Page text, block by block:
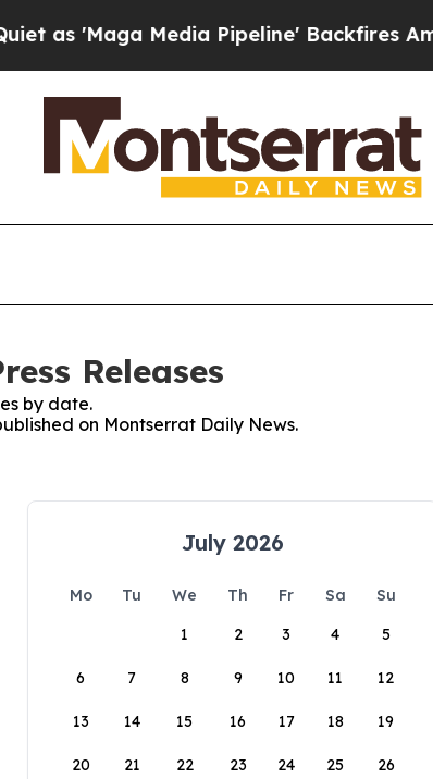
Media Pipeline' Backfires Amid
Releases
by date.
on Montserrat Daily News.
July 2026
Mo Tu We Th Fr Sa
Su
1
2 3 4 5
6 7 8 9 10 11 12
13 14 15 16 17 18 19
20 21 22 23 24 25 26